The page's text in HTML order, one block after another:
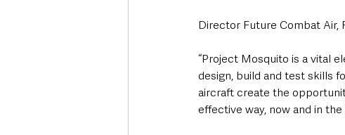
Director Future Combat Air,
“Project Mosquito is a vital
design, build and test skills
aircraft create the
effective way, now and in the